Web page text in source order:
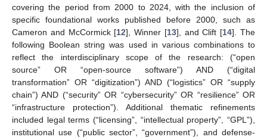
covering the period from 2000 to 2024, with the inclusion of
specific foundational works published before 2000, such as
Cameron and McCormick [12], Winner [13], and Clift [14]. The
following Boolean string was used in various combinations to
reflect the interdisciplinary scope of the research: (“open
source” OR “open-source software”) AND (“digital
transformation” OR “digitization”) AND (“logistics” OR “supply
chain”) AND (“security” OR “cybersecurity” OR “resilience” OR
“infrastructure protection”). Additional thematic refinements
included legal terms (“licensing”, “intellectual property”, “GPL”),
institutional use (“public sector”, “government”), and defense-